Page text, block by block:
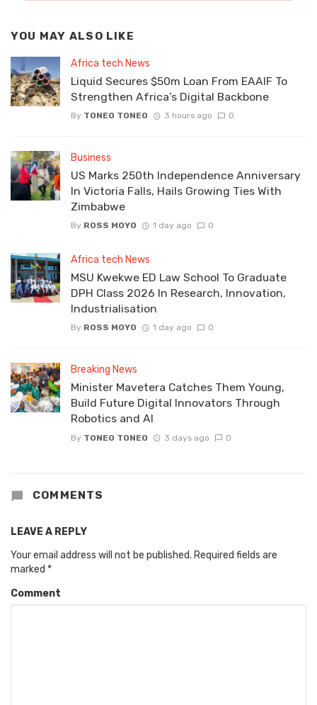
YOU MAY ALSO LIKE
Africa tech News
Liquid Secures $50m Loan From EAAIF To
Strengthen Africa’s Digital Backbone
By TONEO TONEO 3 hours ago 0
Business
US Marks 250th Independence Anniversary
In Victoria Falls, Hails Growing Ties With
Zimbabwe
By ROSS MOYO 1 day ago 0
Africa tech News
MSU Kwekwe ED Law School To Graduate
DPH Class 2026 In Research, Innovation,
Industrialisation
By ROSS MOYO 1 day ago 0
Breaking News
Minister Mavetera Catches Them Young,
Build Future Digital Innovators Through
Robotics and AI
By TONEO TONEO 3 days ago 0
COMMENTS
LEAVE A REPLY
Your email address will not be published. Required fields are
marked *
Comment